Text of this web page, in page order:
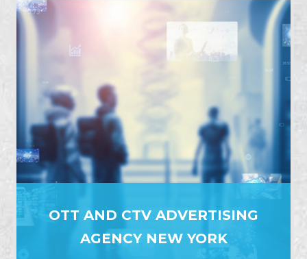
OTT AND CTV ADVERTISING
AGENCY NEW YORK